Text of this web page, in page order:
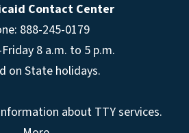
Contact Center
888-245-0179
8 a.m. to 5 p.m.
on State holidays.
about TTY services.